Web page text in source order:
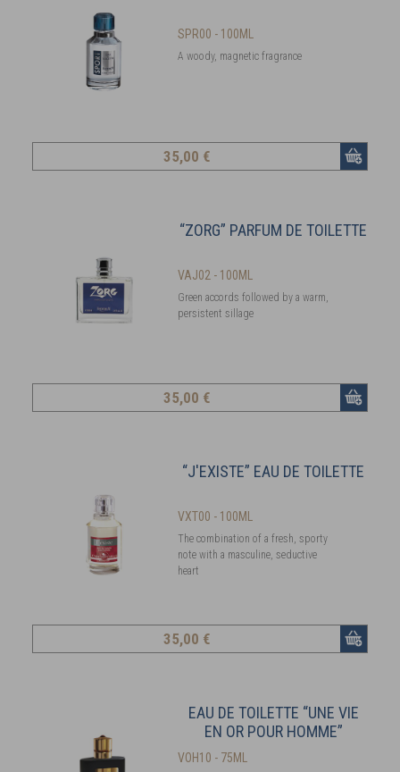
SPR00 - 100ML
A woody, magnetic fragrance
35,00 €
“ZORG” PARFUM DE TOILETTE
VAJ02 - 100ML
Green accords followed by a warm,
persistent sillage
35,00 €
“J'EXISTE” EAU DE TOILETTE
VXT00 - 100ML
The combination of a fresh, sporty
note with a masculine, seductive
heart
35,00 €
EAU DE TOILETTE “UNE VIE
EN OR POUR HOMME”
VOH10 - 75ML